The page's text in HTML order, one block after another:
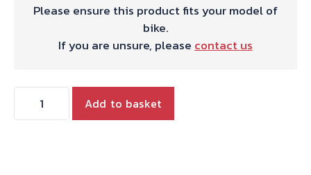
Please ensure this product fits your model of
bike.
If you are unsure, please contact us
Add to basket